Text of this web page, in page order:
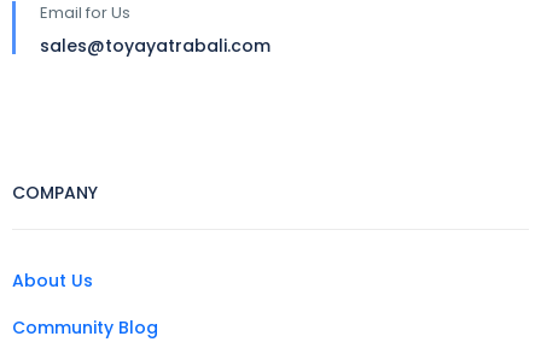
Email for Us
sales@toyayatrabali.com
COMPANY
About Us
Community Blog